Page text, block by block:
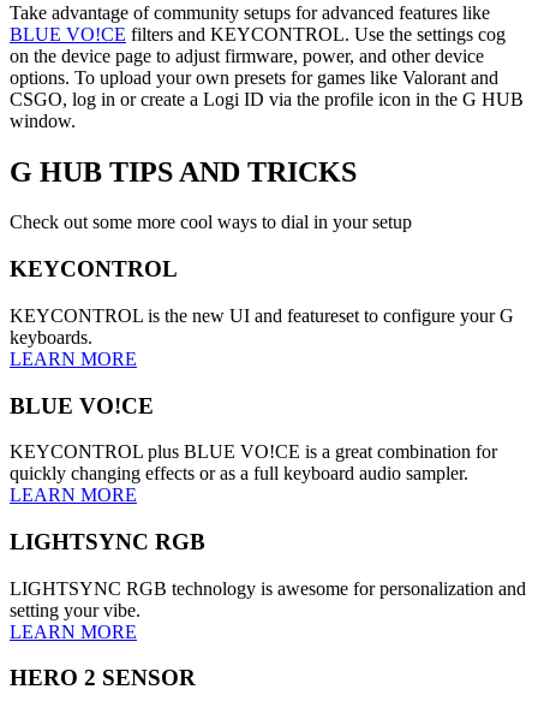
Take advantage of community setups for advanced features like
BLUE VO!CE filters and KEYCONTROL. Use the settings cog
on the device page to adjust firmware, power, and other device
options. To upload your own presets for games like Valorant and
CSGO, log in or create a Logi ID via the profile icon in the G HUB
window.
G HUB TIPS AND TRICKS
Check out some more cool ways to dial in your setup
KEYCONTROL
KEYCONTROL is the new UI and featureset to configure your G
keyboards.
LEARN MORE
BLUE VO!CE
KEYCONTROL plus BLUE VO!CE is a great combination for
quickly changing effects or as a full keyboard audio sampler.
LEARN MORE
LIGHTSYNC RGB
LIGHTSYNC RGB technology is awesome for personalization and
setting your vibe.
LEARN MORE
HERO 2 SENSOR